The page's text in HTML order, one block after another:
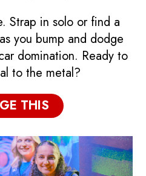
Strap in solo or find a
you bump and dodge
domination. Ready to
to the metal?
THIS